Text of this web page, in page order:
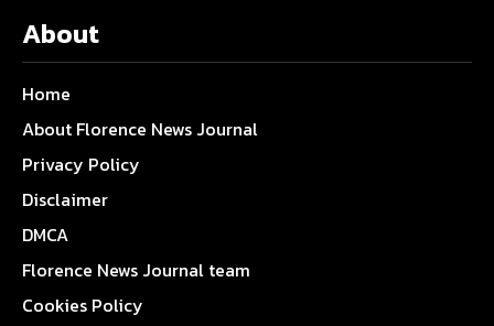
About
Home
About Florence News Journal
Privacy Policy
Disclaimer
DMCA
Florence News Journal team
Cookies Policy